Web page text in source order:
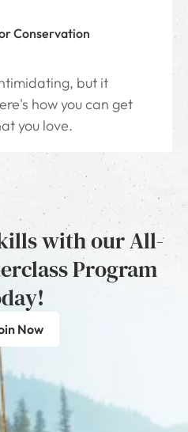
Conservation
but it
how you can get
you love.
with our All-
Program
Now